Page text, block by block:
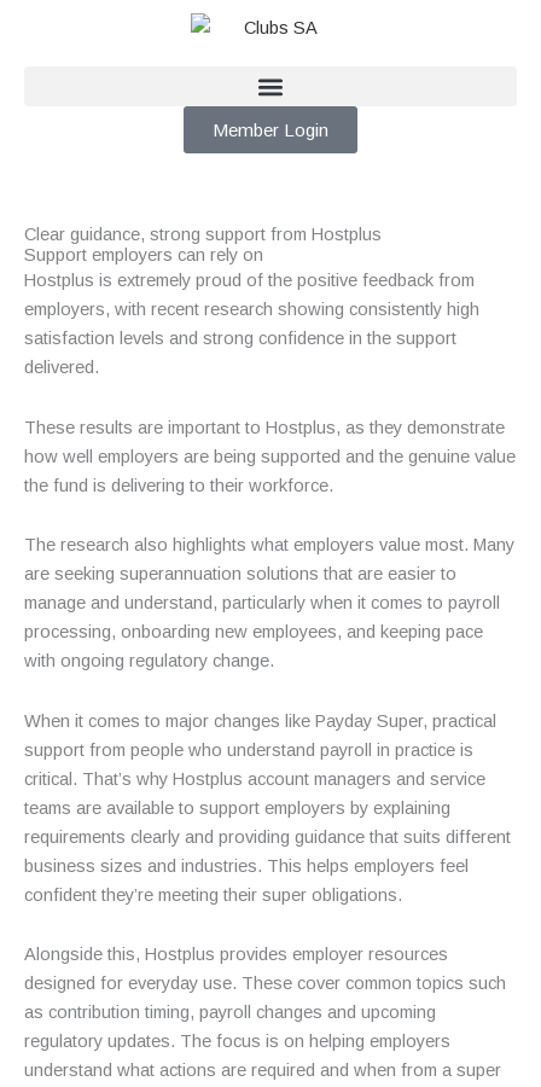
Member Login
Clear guidance, strong support from Hostplus
Support employers can rely on
Hostplus is extremely proud of the positive feedback from
employers, with recent research showing consistently high
satisfaction levels and strong confidence in the support
delivered.
These results are important to Hostplus, as they demonstrate
how well employers are being supported and the genuine value
the fund is delivering to their workforce.
The research also highlights what employers value most. Many
are seeking superannuation solutions that are easier to
manage and understand, particularly when it comes to payroll
processing, onboarding new employees, and keeping pace
with ongoing regulatory change.
When it comes to major changes like Payday Super, practical
support from people who understand payroll in practice is
critical. That’s why Hostplus account managers and service
teams are available to support employers by explaining
requirements clearly and providing guidance that suits different
business sizes and industries. This helps employers feel
confident they’re meeting their super obligations.
Alongside this, Hostplus provides employer resources
designed for everyday use. These cover common topics such
as contribution timing, payroll changes and upcoming
regulatory updates. The focus is on helping employers
understand what actions are required and when from a super